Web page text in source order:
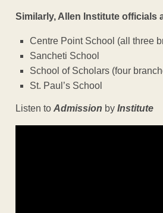
Similarly, Allen Institute officials
Centre Point School (all three
Sancheti School
School of Scholars (four
St. Paul’s School
Listen to Admission by Institute